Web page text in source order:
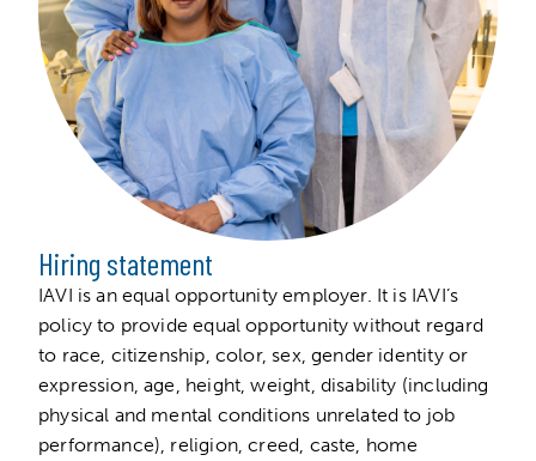
Hiring statement
IAVI is an equal opportunity employer. It is IAVI’s
policy to provide equal opportunity without regard
to race, citizenship, color, sex, gender identity or
expression, age, height, weight, disability (including
physical and mental conditions unrelated to job
performance), religion, creed, caste, home